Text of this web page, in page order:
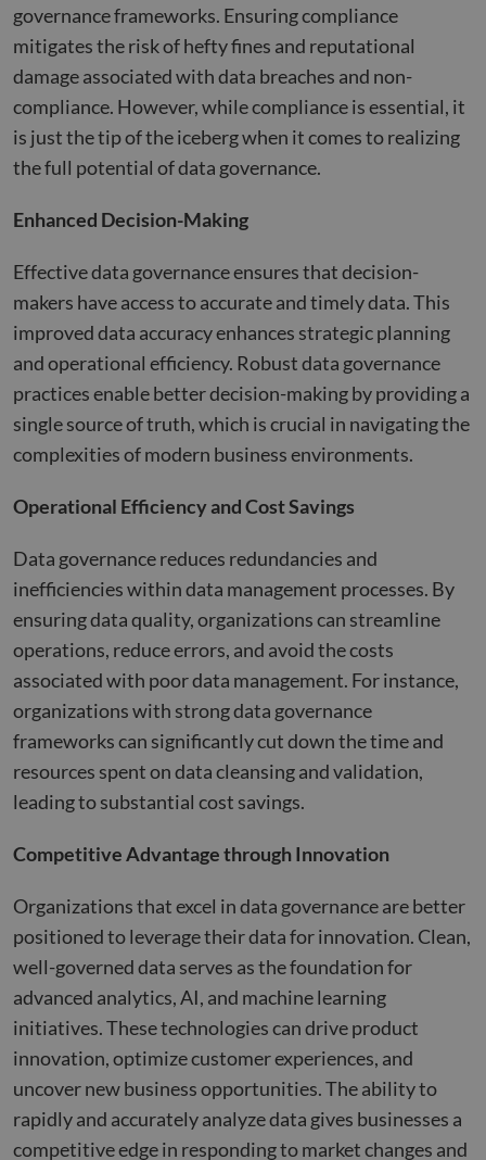
governance frameworks. Ensuring compliance
mitigates the risk of hefty fines and reputational
damage associated with data breaches and non-
compliance. However, while compliance is essential, it
is just the tip of the iceberg when it comes to realizing
the full potential of data governance.
Enhanced Decision-Making
Effective data governance ensures that decision-
makers have access to accurate and timely data. This
improved data accuracy enhances strategic planning
and operational efficiency. Robust data governance
practices enable better decision-making by providing a
single source of truth, which is crucial in navigating the
complexities of modern business environments​​.
Operational Efficiency and Cost Savings
Data governance reduces redundancies and
inefficiencies within data management processes. By
ensuring data quality, organizations can streamline
operations, reduce errors, and avoid the costs
associated with poor data management. For instance,
organizations with strong data governance
frameworks can significantly cut down the time and
resources spent on data cleansing and validation,
leading to substantial cost savings​​.
Competitive Advantage through Innovation
Organizations that excel in data governance are better
positioned to leverage their data for innovation. Clean,
well-governed data serves as the foundation for
advanced analytics, AI, and machine learning
initiatives. These technologies can drive product
innovation, optimize customer experiences, and
uncover new business opportunities. The ability to
rapidly and accurately analyze data gives businesses a
competitive edge in responding to market changes and